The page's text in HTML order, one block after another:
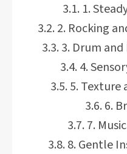
1.
2. Rocking
3. Drum and
4.
5. Texture
6.
7.
8. Gentle